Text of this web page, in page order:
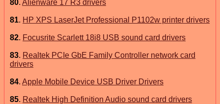
80. Alienware 17 R3 drivers
81. HP XPS LaserJet Professional P1102w printer drivers
82. Focusrite Scarlett 18i8 USB sound card drivers
83. Realtek PCIe GbE Family Controller network card
drivers
84. Apple Mobile Device USB Driver Drivers
85. Realtek High Definition Audio sound card drivers